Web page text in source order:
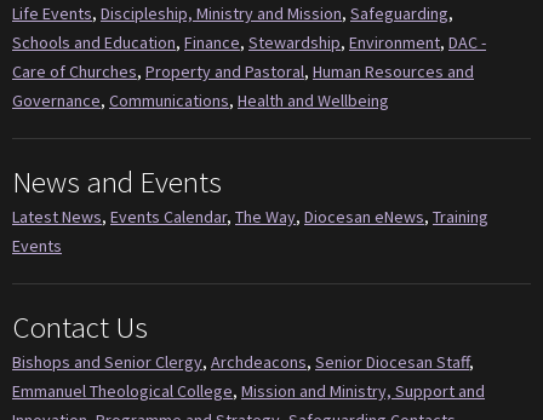
Life Events, Discipleship, Ministry and Mission, Safeguarding,
Schools and Education, Finance, Stewardship, Environment, DAC -
Care of Churches, Property and Pastoral, Human Resources and
Governance, Communications, Health and Wellbeing
News and Events
Latest News, Events Calendar, The Way, Diocesan eNews, Training
Events
Contact Us
Bishops and Senior Clergy, Archdeacons, Senior Diocesan Staff,
Emmanuel Theological College, Mission and Ministry, Support and